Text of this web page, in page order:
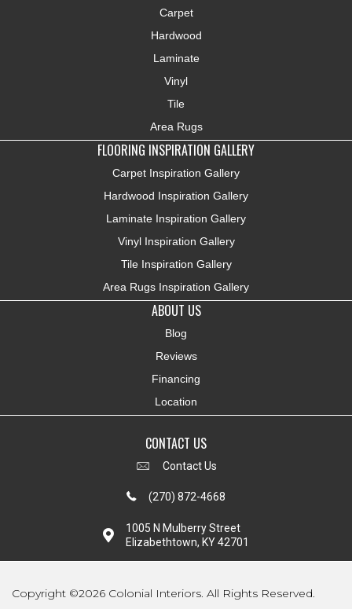
Carpet
Hardwood
Laminate
Vinyl
Tile
Area Rugs
FLOORING INSPIRATION GALLERY
Carpet Inspiration Gallery
Hardwood Inspiration Gallery
Laminate Inspiration Gallery
Vinyl Inspiration Gallery
Tile Inspiration Gallery
Area Rugs Inspiration Gallery
ABOUT US
Blog
Reviews
Financing
Location
CONTACT US
Contact Us
(270) 872-4668
1005 N Mulberry Street
Elizabethtown, KY 42701
Copyright ©2026 Colonial Interiors. All Rights Reserved.